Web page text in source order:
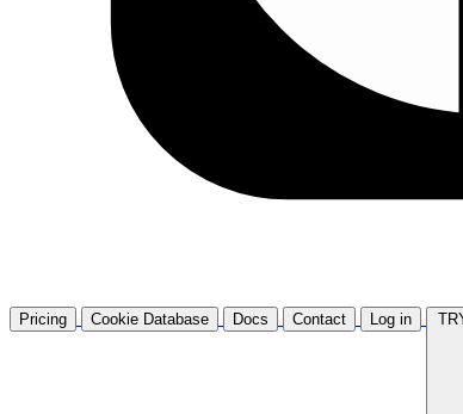
Pricing Cookie Database Docs Contact Log in